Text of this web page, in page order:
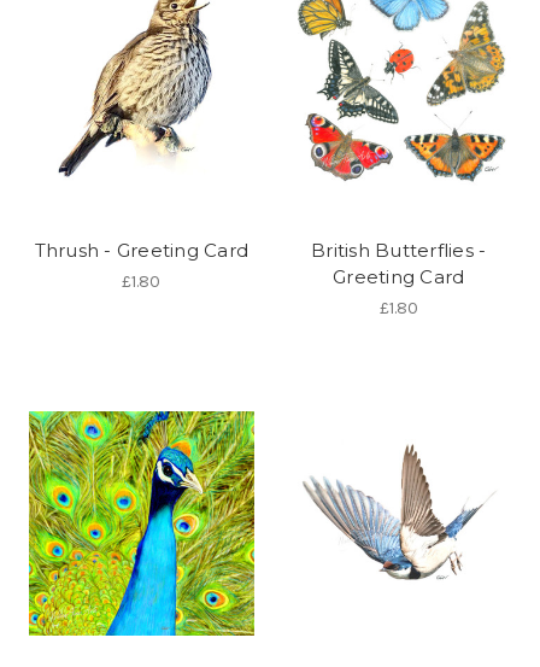
Thrush - Greeting Card
£1.80
British Butterflies -
Greeting Card
£1.80